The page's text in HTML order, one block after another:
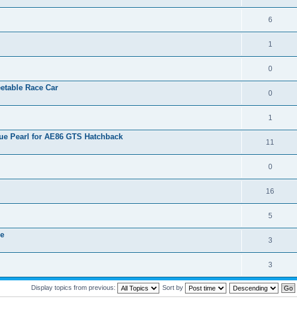
6
1
0
Race Car
0
1
Pearl for AE86 GTS Hatchback
11
0
16
5
3
3
Display topics from previous: Sort by